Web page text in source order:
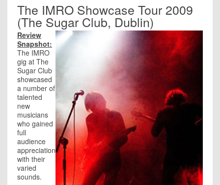
The IMRO Showcase Tour 2009
(The Sugar Club, Dublin)
Review
Snapshot:
The IMRO
gig at The
Sugar Club
showcased
a number of
talented
new
musicians
who gained
full
audience
appreciation
with their
varied
sounds.